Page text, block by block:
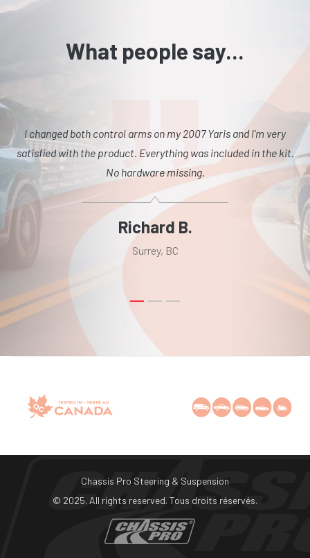
What people say...
I changed both control arms on my 2007 Yaris and I'm very
satisfied with the product. Everything was included in the kit.
No hardware missing.
Richard B.
Surrey, BC
Chassis Pro Steering & Suspension
© 2025. All rights reserved. Tous droits réservés.